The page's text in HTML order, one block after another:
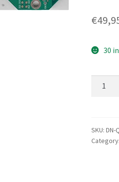
€
30
000
AE,
SKU:DN-
Category: